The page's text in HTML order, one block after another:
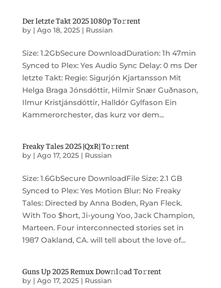
Der letzte Takt 2025 1080p To𝚛rent
by | Ago 18, 2025| Russian
Size: 1.2GbSecure DownloadDuration: 1h 47min
Synced to Plex: Yes Audio Sync Delay: 0 ms Der
letzte Takt: Regie: Sigurjón Kjartansson Mit
Helga Braga Jónsdóttir, Hilmir Snær Guðnason,
Ilmur Kristjánsdóttir, Halldór Gylfason Ein
Kammerorchester, das kurz vor dem...
Freaky Tales 2025 {QxR} To𝚛rent
by | Ago 17, 2025| Russian
Size: 1.6GbSecure DownloadFile Size: 2.1 GB
Synced to Plex: Yes Motion Blur: No Freaky
Tales: Directed by Anna Boden, Ryan Fleck.
With Too $hort, Ji-young Yoo, Jack Champion,
Marteen. Four interconnected stories set in
1987 Oakland, CA. will tell about the love of...
Guns Up 2025 Remux Dow𝚗l𝚘ad To𝚛rent
by | Ago 17, 2025| Russian